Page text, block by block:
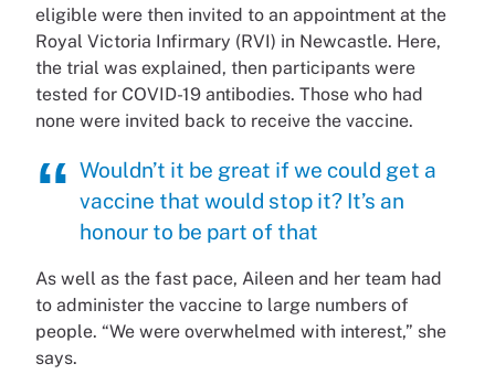
eligible were then invited to an appointment at the
Royal Victoria Infirmary (RVI) in Newcastle. Here,
the trial was explained, then participants were
tested for COVID-19 antibodies. Those who had
none were invited back to receive the vaccine.
Wouldn’t it be great if we could get a
vaccine that would stop it? It’s an
honour to be part of that
As well as the fast pace, Aileen and her team had
to administer the vaccine to large numbers of
people. “We were overwhelmed with interest,” she
says.